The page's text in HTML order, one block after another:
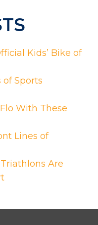
Kids’ Bike of
of Sports
With These
Lines of
Are